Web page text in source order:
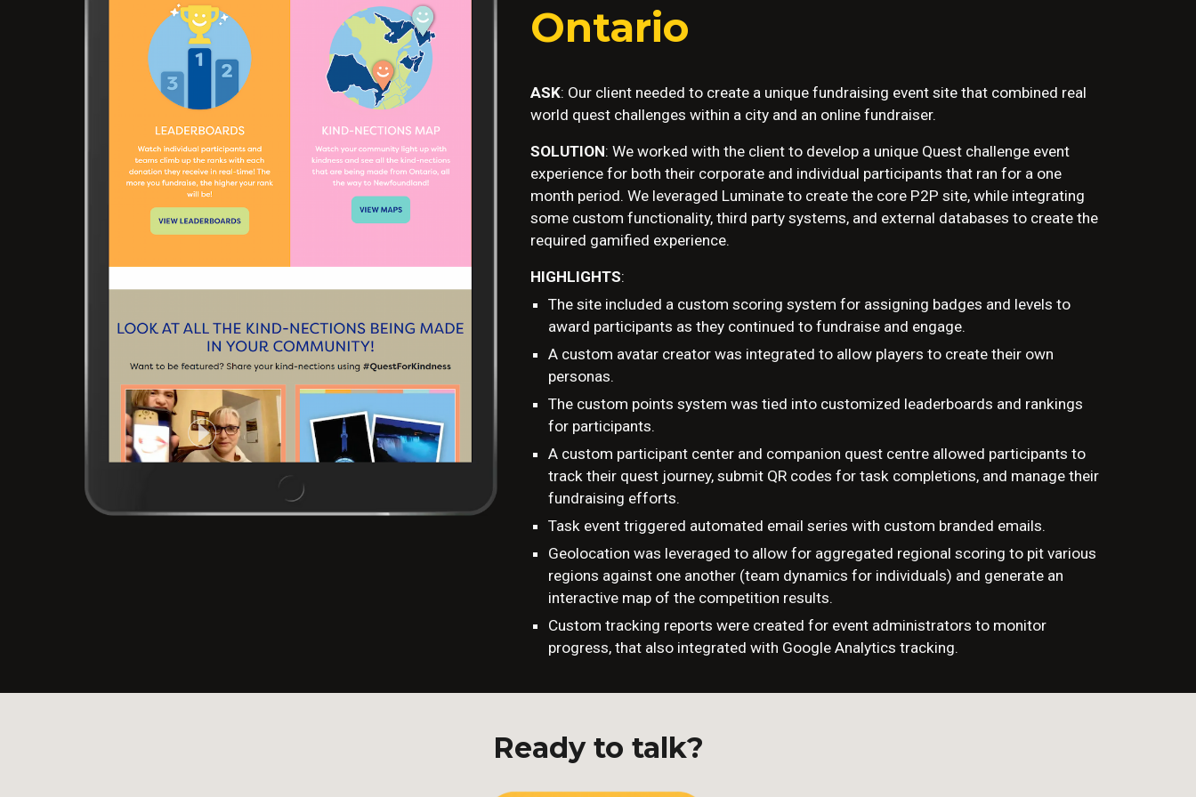
Ontario
ASK: Our client needed to create a unique fundraising event site that combined real
world quest challenges within a city and an online fundraiser.
SOLUTION: We worked with the client to develop a unique Quest challenge event
experience for both their corporate and individual participants that ran for a one
month period. We leveraged Luminate to create the core P2P site, while integrating
some custom functionality, third party systems, and external databases to create the
required gamified experience.
HIGHLIGHTS:
The site included a custom scoring system for assigning badges and levels to
award participants as they continued to fundraise and engage.
A custom avatar creator was integrated to allow players to create their own
personas.
The custom points system was tied into customized leaderboards and rankings
for participants.
A custom participant center and companion quest centre allowed participants to
track their quest journey, submit QR codes for task completions, and manage their
fundraising efforts.
Task event triggered automated email series with custom branded emails.
Geolocation was leveraged to allow for aggregated regional scoring to pit various
regions against one another (team dynamics for individuals) and generate an
interactive map of the competition results.
Custom tracking reports were created for event administrators to monitor
progress, that also integrated with Google Analytics tracking.
Ready to talk?